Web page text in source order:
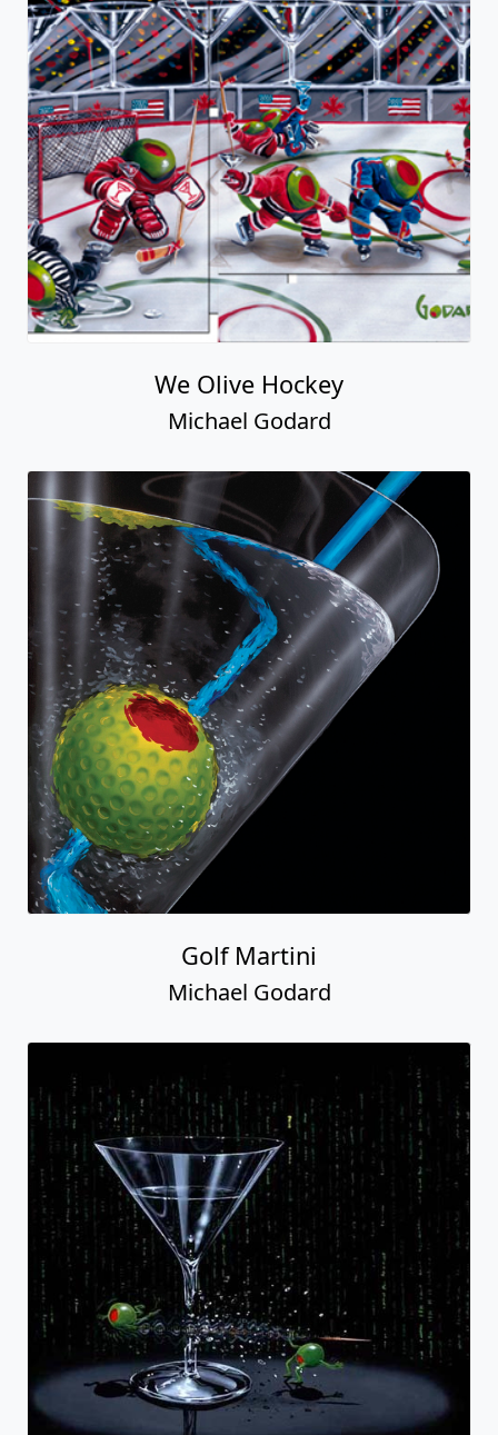
We Olive Hockey
Michael Godard
Golf Martini
Michael Godard